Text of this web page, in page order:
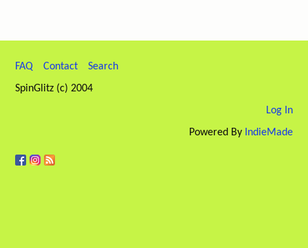
FAQ Contact
Search
SpinGlitz (c) 2004
Log In
Powered By IndieMade